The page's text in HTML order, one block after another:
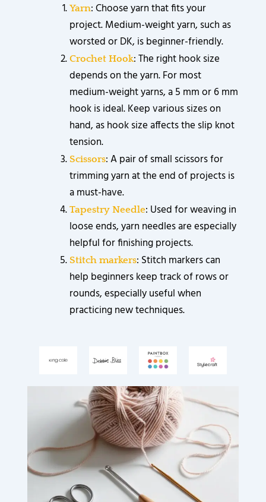
Yarn: Choose yarn that fits your
project. Medium-weight yarn, such as
worsted or DK, is beginner-friendly.
Crochet Hook: The right hook size
depends on the yarn. For most
medium-weight yarns, a 5 mm or 6 mm
hook is ideal. Keep various sizes on
hand, as hook size affects the slip knot
tension.
Scissors: A pair of small scissors for
trimming yarn at the end of projects is
a must-have.
Tapestry Needle: Used for weaving in
loose ends, yarn needles are especially
helpful for finishing projects.
Stitch markers: Stitch markers can
help beginners keep track of rows or
rounds, especially useful when
practicing new techniques.